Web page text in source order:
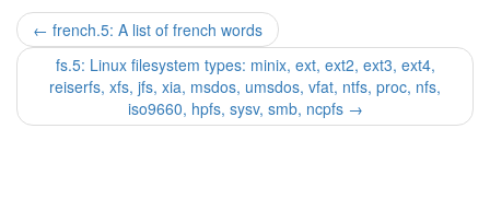
← french.5: A list of french words
fs.5: Linux filesystem types: minix, ext, ext2, ext3, ext4,
reiserfs, xfs, jfs, xia, msdos, umsdos, vfat, ntfs, proc, nfs,
iso9660, hpfs, sysv, smb, ncpfs →